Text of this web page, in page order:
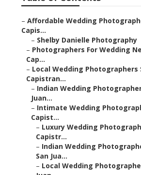
Affordable Wedding Photographers
–Photographers For Wedding Near
–Local Wedding Photographers
Indian Wedding Photographers
–Intimate Wedding Photographer
–Luxury Wedding Photographer
– Indian Wedding Photographers
Jua...
–Local Wedding Photographers
Juan...
–Hire Wedding Photographer
–Destination Wedding
Shelby Danielle Photography